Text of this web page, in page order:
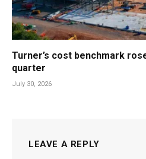
Turner’s cost benchmark
quarter
July 30, 2026
LEAVE A REPLY